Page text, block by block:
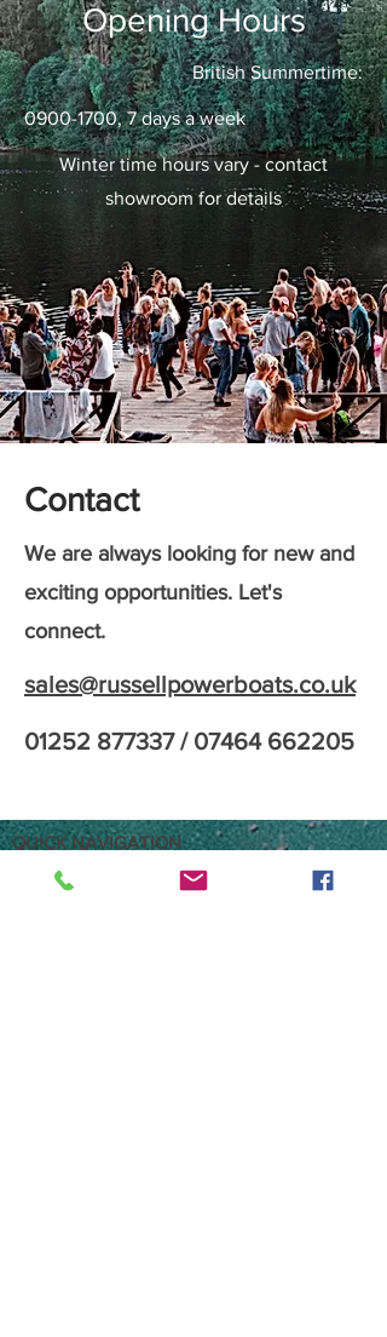
Opening Hours
British Summertime:
0900-1700, 7 days a week
Winter time hours vary - contact
showroom for details
Contact
We are always looking for new and
exciting opportunities. Let's
connect.
sales@russellpowerboats.co.uk
01252 877337/ 07464 662205
QUICK NAVIGATION
HOME